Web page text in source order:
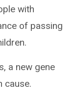
with
of passing
a new gene
cause.